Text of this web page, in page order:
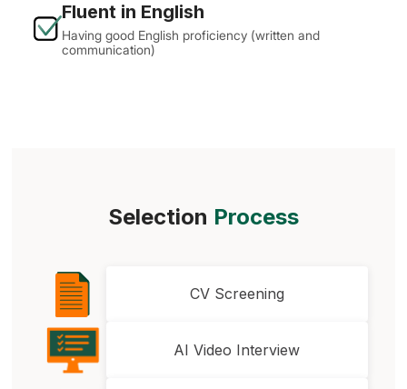
Fluent in English
Having good English proficiency (written and
communication)
Selection Process
CV Screening
AI Video Interview